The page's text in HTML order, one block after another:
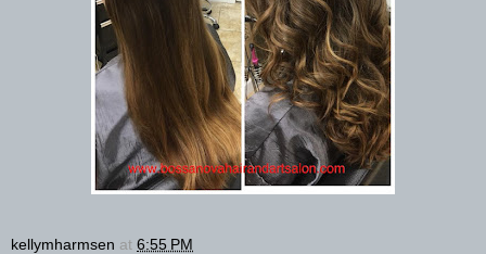
kellymharmsen at 6:55 PM